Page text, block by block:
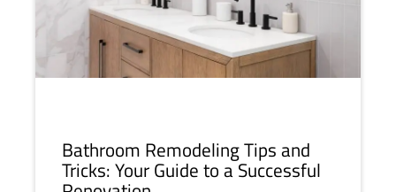
Bathroom Remodeling Tips and
Tricks: Your Guide to a Successful